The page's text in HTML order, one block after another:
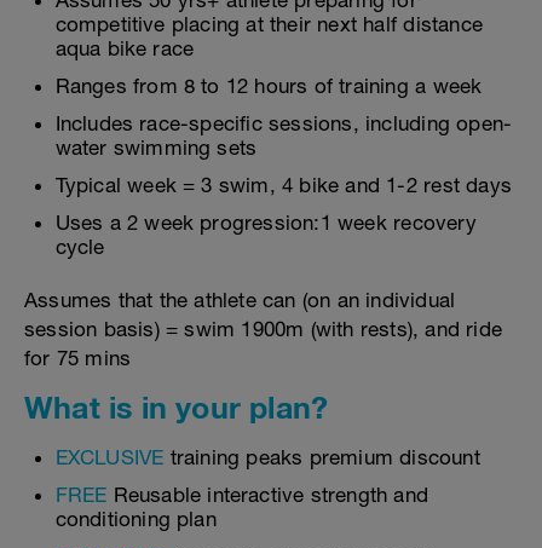
competitive placing at their next half distance
aqua bike race
Ranges from 8 to 12 hours of training a week
Includes race-specific sessions, including open-
water swimming sets
Typical week = 3 swim, 4 bike and 1-2 rest days
Uses a 2 week progression:1 week recovery
cycle
Assumes that the athlete can (on an individual
session basis) = swim 1900m (with rests), and ride
for 75 mins
What is in your plan?
EXCLUSIVE training peaks premium discount
FREE Reusable interactive strength and
conditioning plan